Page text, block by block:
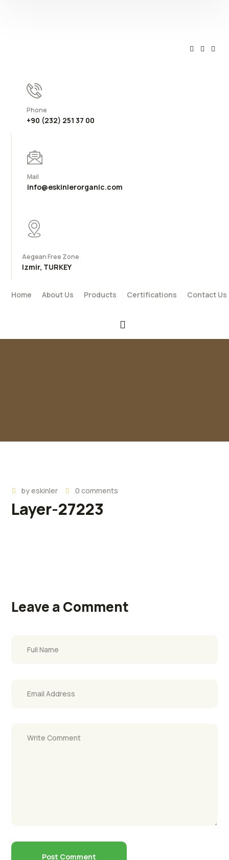
Phone
+90 (232) 251 37 00
Mail
info@eskinlerorganic.com
Aegean Free Zone
Izmir, TURKEY
Home About Us Products Certifications Contact Us
byeskinler 0 comments
Layer-27223
Leave a Comment